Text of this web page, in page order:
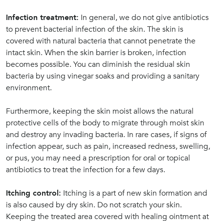
Infection treatment: In general, we do not give antibiotics
to prevent bacterial infection of the skin. The skin is
covered with natural bacteria that cannot penetrate the
intact skin. When the skin barrier is broken, infection
becomes possible. You can diminish the residual skin
bacteria by using vinegar soaks and providing a sanitary
environment.
Furthermore, keeping the skin moist allows the natural
protective cells of the body to migrate through moist skin
and destroy any invading bacteria. In rare cases, if signs of
infection appear, such as pain, increased redness, swelling,
or pus, you may need a prescription for oral or topical
antibiotics to treat the infection for a few days.
Itching control: Itching is a part of new skin formation and
is also caused by dry skin. Do not scratch your skin.
Keeping the treated area covered with healing ointment at